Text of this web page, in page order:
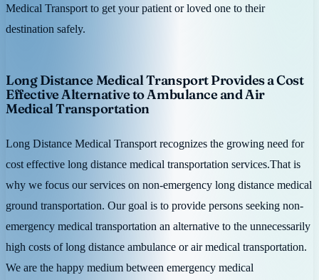
Medical Transport to get your patient or loved one to their
destination safely.
Long Distance Medical Transport Provides a Cost
Effective Alternative to Ambulance and Air
Medical Transportation
Long Distance Medical Transport recognizes the growing need for
cost effective long distance medical transportation services.That is
why we focus our services on non-emergency long distance medical
ground transportation. Our goal is to provide persons seeking non-
emergency medical transportation an alternative to the unnecessarily
high costs of long distance ambulance or air medical transportation.
We are the happy medium between emergency medical